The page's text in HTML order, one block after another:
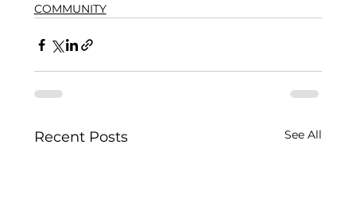
COMMUNITY
Recent Posts See All